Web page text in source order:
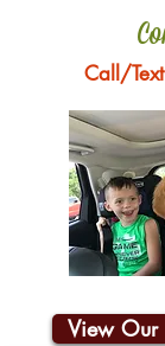
Call/
View Our